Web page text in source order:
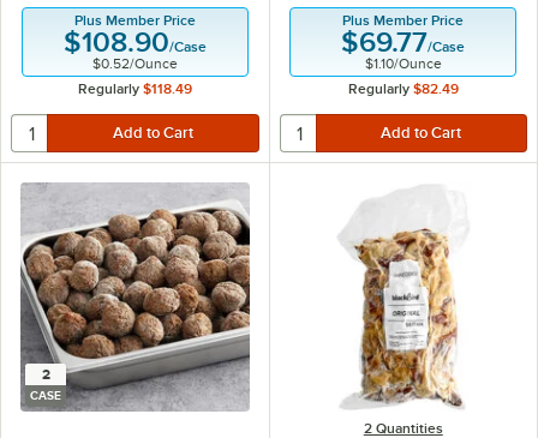
Plus Member Price
$108.90/Case
$0.52/Ounce
Regularly $118.49
Plus Member Price
$69.77/Case
$1.10/Ounce
Regularly $82.49
2
CASE
2 Quantities